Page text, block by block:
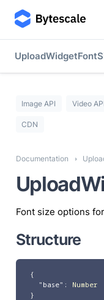
Image API Video API
CDN
Documentation
Font size options
Structure
{
"base" :
Number
}